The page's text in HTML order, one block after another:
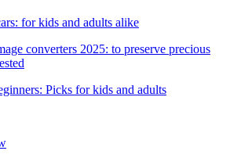
for kids and adults alike
converters 2025: to preserve precious
Picks for kids and adults